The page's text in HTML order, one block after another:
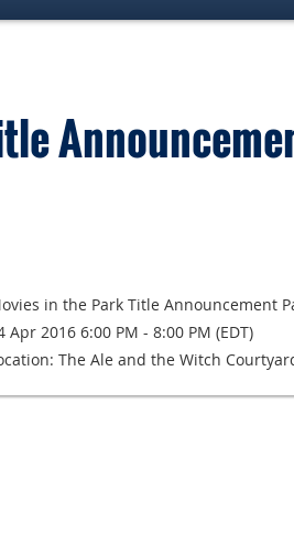
in the Park Title Announcement
Apr 2016 6:00 PM - 8:00 PM (EDT)
The Ale and the Witch